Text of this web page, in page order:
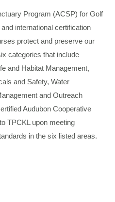
Program (ACSP) for Golf
international certification
protect and preserve our
categories that include
and Habitat Management,
and Safety, Water
and Outreach
Audubon Cooperative
TPCKL upon meeting
in the six listed areas.